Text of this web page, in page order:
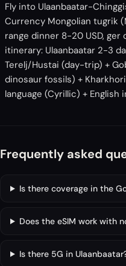
Fly into Ulaanbaatar-
Currency Mongolian tugrik
range dinner 8-20 USD,
itinerary: Ulaanbaatar 2-3
Terelj/Hustai (day-trip) +
dinosaur fossils) +
language (Cyrillic) +
Frequently asked
Is there coverage in the
Does the eSIM work with
Is there 5G in